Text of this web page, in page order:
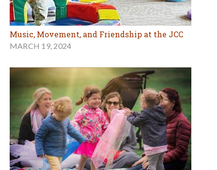
Music, Movement, and Friendship at the JCC
MARCH 19, 2024